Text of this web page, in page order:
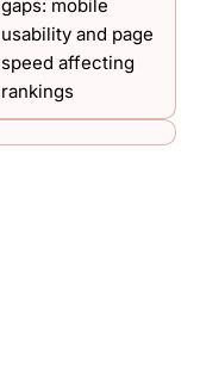
gaps: mobile
usability and page
speed affecting
rankings